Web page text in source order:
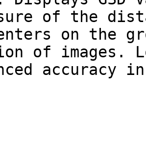
of the
on the
of images.